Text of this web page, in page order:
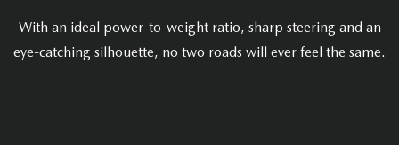
With an ideal power-to-weight ratio, sharp steering and an
eye-catching silhouette, no two roads will ever feel the same.